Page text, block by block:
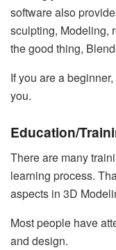
software also
sculpting, Modeling,
the good thing,
If you are a
you.
Education/
There are many
learning process.
aspects in 3D
Most people have
and design.